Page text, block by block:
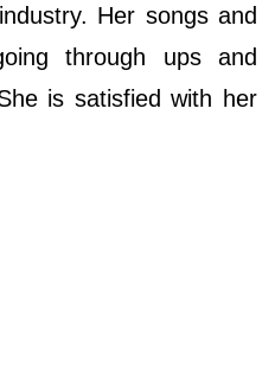
Her songs and
through ups and
is satisfied with her